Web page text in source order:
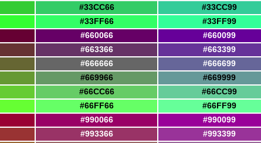
#33CC66 #33CC99
#33FF66 #33FF99
#660066 #660099
#663366 #663399
#666666 #666699
#669966 #669999
#66CC66 #66CC99
#66FF66 #66FF99
#990066 #990099
#993366 #993399